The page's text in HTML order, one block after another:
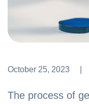
October 25, 2023
The process of